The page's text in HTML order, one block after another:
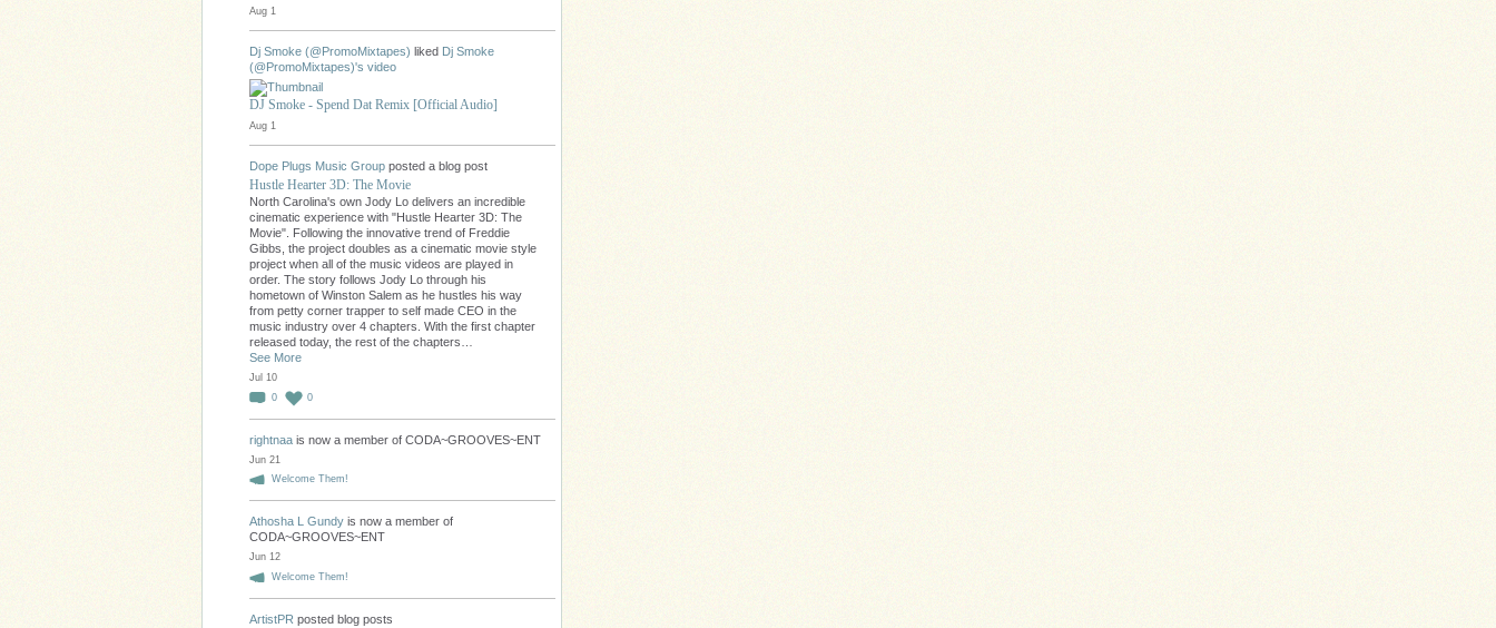
Aug 1
Dj Smoke (@PromoMixtapes) liked Dj Smoke
(@PromoMixtapes)'s video
DJ Smoke - Spend Dat Remix [Official Audio]
Aug 1
Dope Plugs Music Group posted a blog post
Hustle Hearter 3D: The Movie
North Carolina's own Jody Lo delivers an incredible
cinematic experience with "Hustle Hearter 3D: The
Movie". Following the innovative trend of Freddie
Gibbs, the project doubles as a cinematic movie style
project when all of the music videos are played in
order. The story follows Jody Lo through his
hometown of Winston Salem as he hustles his way
from petty corner trapper to self made CEO in the
music industry over 4 chapters. With the first chapter
released today, the rest of the chapters…
See More
Jul 10
0
0
rightnaa is now a member of CODA~GROOVES~ENT
Jun 21
Welcome Them!
Athosha L Gundy is now a member of
CODA~GROOVES~ENT
Jun 12
Welcome Them!
ArtistPR posted blog posts